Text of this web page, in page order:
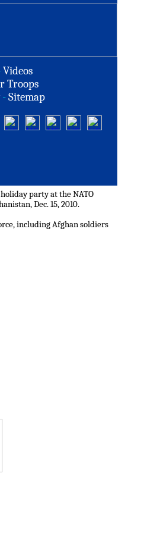
Videos
Troops
-Sitemap
party at the NATO
Dec. 15, 2010.
including Afghan soldiers